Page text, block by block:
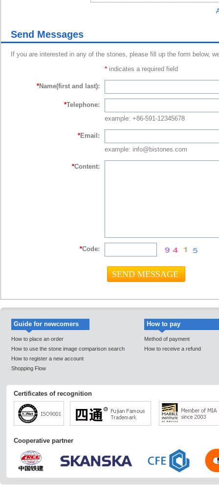
Send Messages
If you are interested in any of the stones, please fill up the form below,
* indicates a required field
*Name(first and last):
*Telephone:
example: +86-591-12345678
*Email:
example: info@bistones.com
*Content:
*Code:
Guide for newcomers
How to place an order
How to use the stone image comparison search
How to register a new account
Shopping Flow
How to pay
Method of payment
How to receive a refund
Certificates of recognition
Cooperative partner